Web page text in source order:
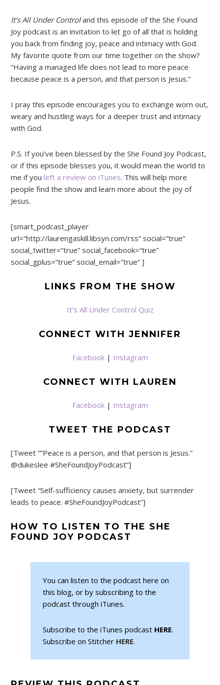
It’s All Under Controland this episode of the She Found
Joy podcast is an invitation to let go of all that is holding
you back from finding joy, peace and intimacy with God.
My favorite quote from our time together on the show?
“Having a managed life does not lead to more peace
because peace is a person, and that person is Jesus.”
I pray this episode encourages you to exchange worn out,
weary and hustling ways for a deeper trust and intimacy
with God.
P.S. If you’ve been blessed by the She Found Joy Podcast,
or if this episode blesses you, it would mean the world to
me if youleft a review on iTunes. This will help more
people find the show and learn more about the joy of
Jesus.
[smart_podcast_player
url=”http://laurengaskill.libsyn.com/rss” social=”true”
social_twitter=”true” social_facebook=”true”
social_gplus=”true” social_email=”true” ]
LINKS FROM THE SHOW
It’s All Under Control Quiz
CONNECT WITH JENNIFER
Facebook | Instagram
CONNECT WITH LAUREN
Facebook | Instagram
TWEET THE PODCAST
[Tweet “”Peace is a person, and that person is Jesus.”
@dukeslee #SheFoundJoyPodcast”]
[Tweet “Self-sufficiency causes anxiety, but surrender
leads to peace. #SheFoundJoyPodcast”]
HOW TO LISTEN TO THE SHE
FOUND JOY PODCAST
You can listen to the podcast here on
this blog, or by subscribing to the
podcast through iTunes.
Subscribe to the iTunes podcast HERE.
Subscribe on Stitcher HERE.